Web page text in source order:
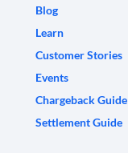
Blog
Learn
Customer Stories
Events
Chargeback Guide
Settlement Guide